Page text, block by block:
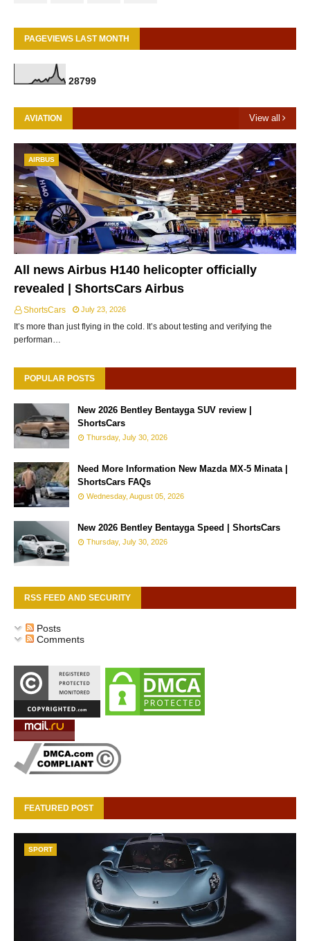
PAGEVIEWS LAST MONTH
28799
AVIATION View all
AIRBUS
All news Airbus H140 helicopter officially
revealed | ShortsCars Airbus
ShortsCars July 23, 2026
It’s more than just flying in the cold. It’s about testing and verifying the
performan…
POPULAR POSTS
New 2026 Bentley Bentayga SUV review |
ShortsCars
Thursday, July 30, 2026
Need More Information New Mazda MX-5 Minata |
ShortsCars FAQs
Wednesday, August 05, 2026
New 2026 Bentley Bentayga Speed | ShortsCars
Thursday, July 30, 2026
RSS FEED AND SECURITY
Posts
Comments
FEATURED POST
SPORT